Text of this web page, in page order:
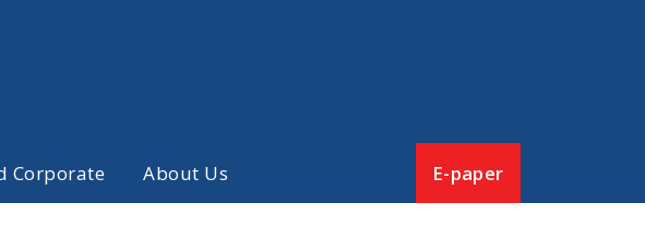
Corporate About Us E-paper